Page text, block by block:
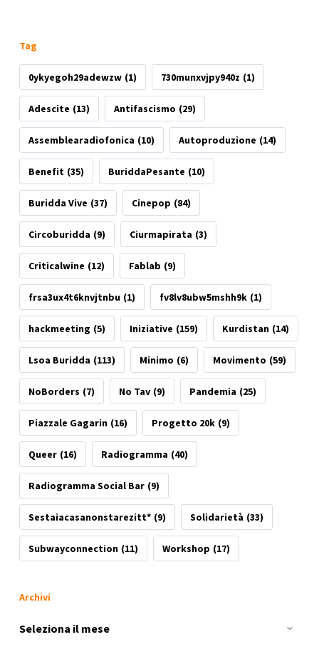
Tag
0ykyegoh29adewzw (1) 730munxvjpy940z (1)
Adescite (13) Antifascismo (29)
Assemblearadiofonica (10) Autoproduzione (14)
Benefit (35) BuriddaPesante (10)
Buridda Vive (37) Cinepop (84)
Circoburidda (9) Ciurmapirata (3)
Criticalwine (12) Fablab (9)
frsa3ux4t6knvjtnbu (1) fv8lv8ubw5mshh9k (1)
hackmeeting (5) Iniziative (159) Kurdistan (14)
Lsoa Buridda (113) Minimo (6) Movimento (59)
NoBorders (7) No Tav (9) Pandemia (25)
Piazzale Gagarin (16) Progetto 20k (9)
Queer (16) Radiogramma (40)
Radiogramma Social Bar (9)
Sestaiacasanonstarezitt* (9) Solidarietà (33)
Subwayconnection (11) Workshop (17)
Archivi
Archivi